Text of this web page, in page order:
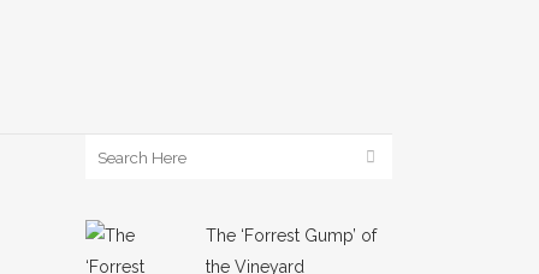
The ‘Forrest Gump’ of
the Vineyard